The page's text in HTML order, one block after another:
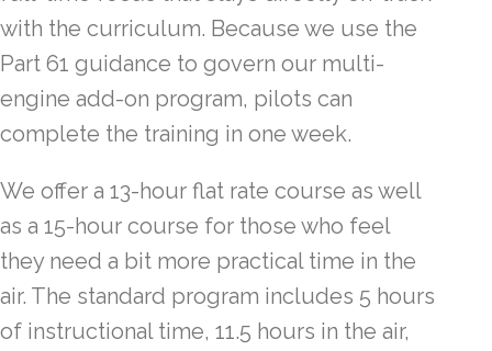
with the curriculum. Because we use the
Part 61 guidance to govern our multi-
engine add-on program, pilots can
complete the training in one week.
We offer a 13-hour flat rate course as well
as a 15-hour course for those who feel
they need a bit more practical time in the
air. The standard program includes 5 hours
of instructional time, 11.5 hours in the air,